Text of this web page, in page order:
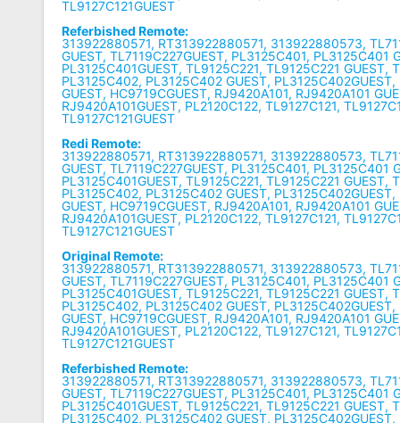
TL9127C121GUEST
Referbished Remote:
313922880571, RT313922880571, 313922880573,
GUEST, TL7119C227GUEST, PL3125C401, PL3125C401
PL3125C401GUEST, TL9125C221, TL9125C221 GUEST,
PL3125C402, PL3125C402 GUEST,
GUEST, HC9719CGUEST, RJ9420A101, RJ9420A101
RJ9420A101GUEST, PL2120C122, TL9127C121,
TL9127C121GUEST
Redi Remote:
313922880571, RT313922880571, 313922880573,
GUEST, TL7119C227GUEST, PL3125C401, PL3125C401
PL3125C401GUEST, TL9125C221, TL9125C221 GUEST,
PL3125C402, PL3125C402 GUEST,
GUEST, HC9719CGUEST, RJ9420A101, RJ9420A101
RJ9420A101GUEST, PL2120C122, TL9127C121,
TL9127C121GUEST
Original Remote:
313922880571, RT313922880571, 313922880573,
GUEST, TL7119C227GUEST, PL3125C401, PL3125C401
PL3125C401GUEST, TL9125C221, TL9125C221 GUEST,
PL3125C402, PL3125C402 GUEST,
GUEST, HC9719CGUEST, RJ9420A101, RJ9420A101
RJ9420A101GUEST, PL2120C122, TL9127C121,
TL9127C121GUEST
Referbished Remote:
313922880571, RT313922880571, 313922880573,
GUEST, TL7119C227GUEST, PL3125C401, PL3125C401
PL3125C401GUEST, TL9125C221, TL9125C221 GUEST,
PL3125C402, PL3125C402 GUEST,